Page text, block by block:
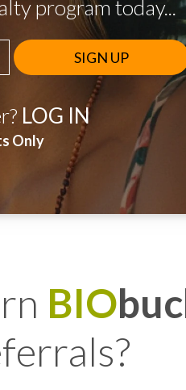
program today...
LOG IN
Only
BIO